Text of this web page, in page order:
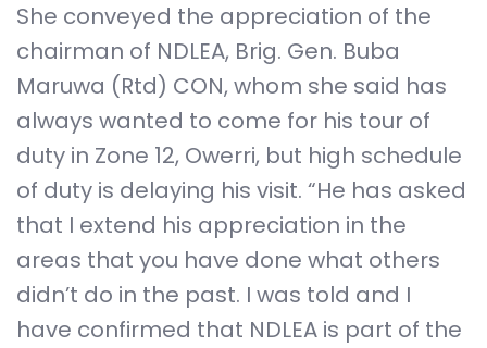
She conveyed the appreciation of the
chairman of NDLEA, Brig. Gen. Buba
Maruwa (Rtd) CON, whom she said has
always wanted to come for his tour of
duty in Zone 12, Owerri, but high schedule
of duty is delaying his visit. “He has asked
that I extend his appreciation in the
areas that you have done what others
didn’t do in the past. I was told and I
have confirmed that NDLEA is part of the